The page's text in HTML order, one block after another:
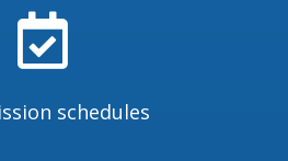

schedules